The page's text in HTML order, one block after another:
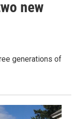
new
generations of